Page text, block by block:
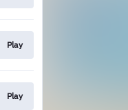
Play
Play